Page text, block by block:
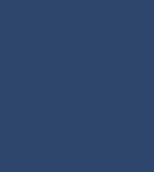
Material: 100%